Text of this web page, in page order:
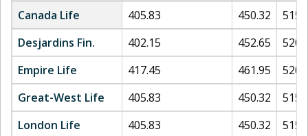
Canada Life
405.83 450.32
Desjardins Fin.
402.15 452.65
Empire Life
417.45 461.95
Great-West Life
405.83 450.32
London Life
405.83 450.32